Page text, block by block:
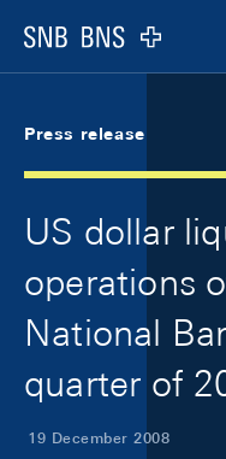
Logo
Press release
US dollar
operations
National
quarter of
19 December 2008